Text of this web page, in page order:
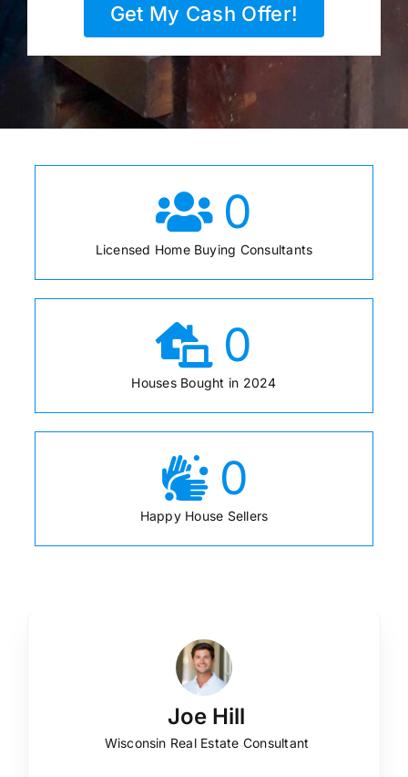
Get My Cash Offer!
0
Licensed Home Buying Consultants
0
Houses Bought in 2024
0
Happy House Sellers
Joe Hill
Wisconsin Real Estate Consultant